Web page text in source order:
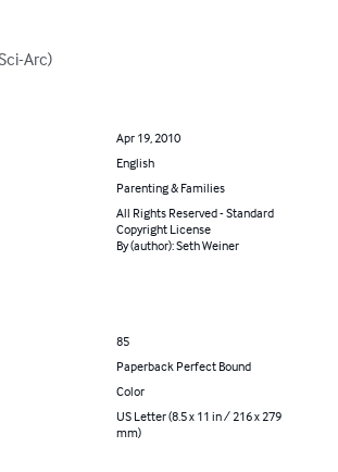
Arc)
Apr 19, 2010
English
Parenting & Families
All Rights Reserved - Standard
Copyright License
By (author): Seth Weiner
85
Paperback Perfect Bound
Color
US Letter (8.5 x 11 in / 216 x 279
mm)